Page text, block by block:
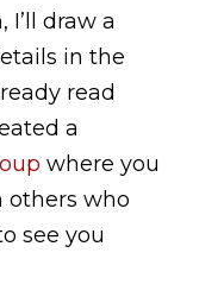
draw a
in the
read
a
where you
others who
see you